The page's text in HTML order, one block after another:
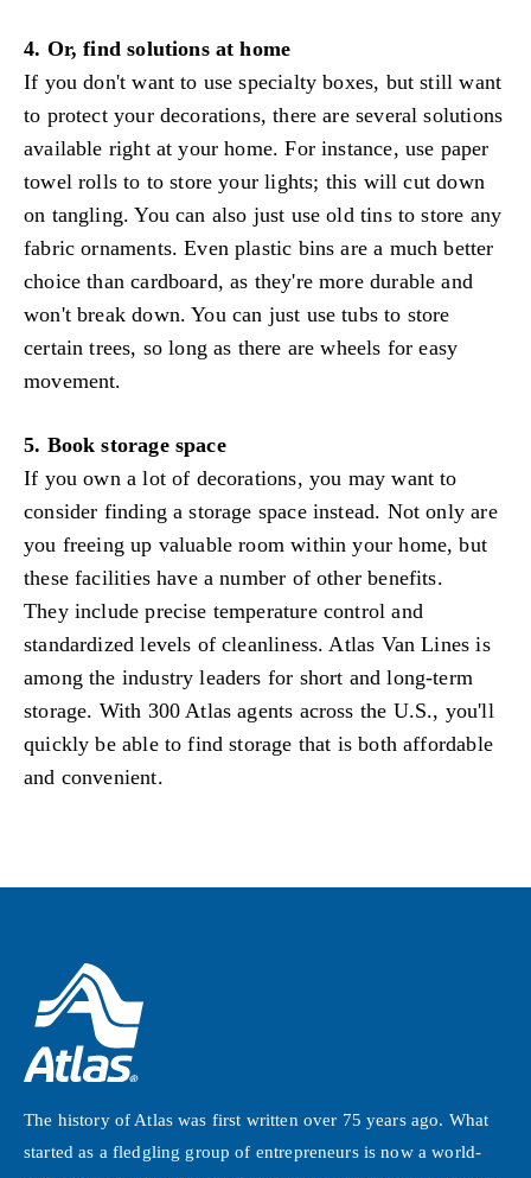
4. Or, find solutions at home
If you don't want to use specialty boxes, but still want
to protect your decorations, there are several solutions
available right at your home. For instance, use paper
towel rolls to to store your lights; this will cut down
on tangling. You can also just use old tins to store any
fabric ornaments. Even plastic bins are a much better
choice than cardboard, as they're more durable and
won't break down. You can just use tubs to store
certain trees, so long as there are wheels for easy
movement.
5. Book storage space
If you own a lot of decorations, you may want to
consider finding a storage space instead. Not only are
you freeing up valuable room within your home, but
these facilities have a number of other benefits.
They include precise temperature control and
standardized levels of cleanliness. Atlas Van Lines is
among the industry leaders for short and long-term
storage. With 300 Atlas agents across the U.S., you'll
quickly be able to find storage that is both affordable
and convenient.
The history of Atlas was first written over 75 years ago. What
started as a fledgling group of entrepreneurs is now a world-